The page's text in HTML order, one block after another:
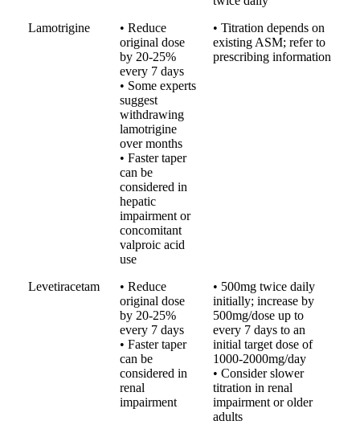
Lamotrigine
• Reduce
original dose
by 20-25%
every 7 days
• Some experts
suggest
withdrawing
lamotrigine
over months
• Faster taper
can be
considered in
hepatic
impairment or
concomitant
valproic acid
use
• Titration depends on
existing ASM; refer to
prescribing information
Levetiracetam
• Reduce
original dose
by 20-25%
every 7 days
• Faster taper
can be
considered in
renal
impairment
• 500mg twice daily
initially; increase by
500mg/dose up to
every 7 days to an
initial target dose of
1000-2000mg/day
• Consider slower
titration in renal
impairment or older
adults